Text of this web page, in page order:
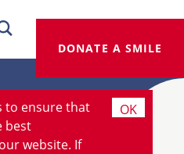
DONATE A SMILE
to ensure that
best
website. If
OK